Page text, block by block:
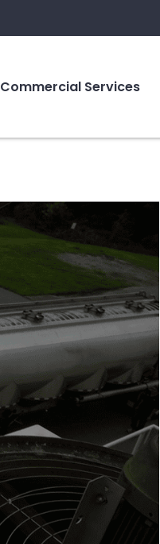
Commercial Services